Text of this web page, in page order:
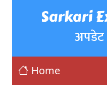
Sarkari
Home